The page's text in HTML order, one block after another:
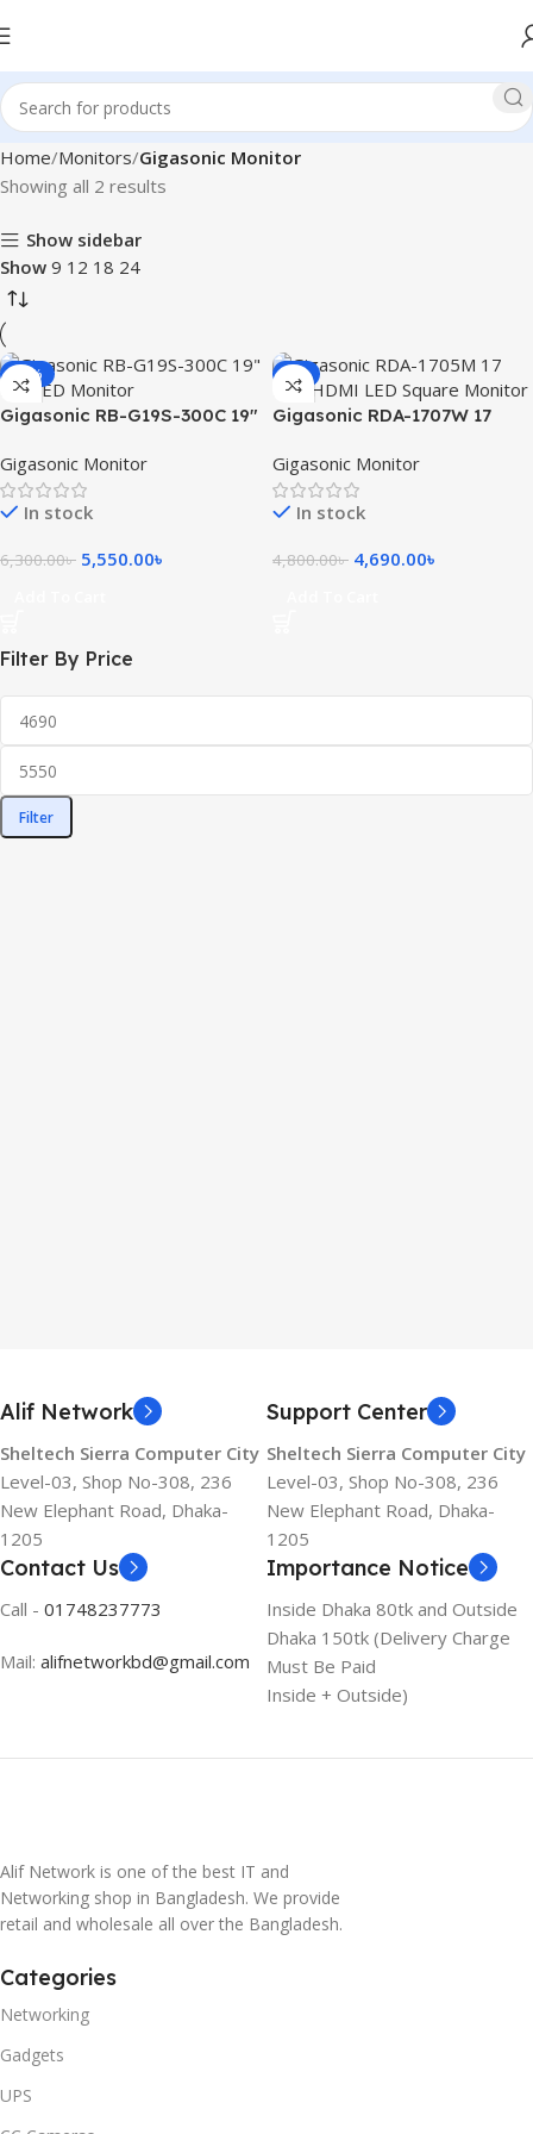
Filter By Price
Filter
Home Monitors Gigasonic Monitor
Showing all 2 results
Show sidebar
Show 9 12 18 24
-12%
Gigasonic RB-G19S-300C 19″
Gigasonic Monitor
In stock
6,300.00৳ 5,550.00৳
-2%
Gigasonic RDA-1707W 17
Monitor
Gigasonic Monitor
In stock
4,800.00৳ 4,690.00৳
Alif Network
Sheltech Sierra Computer City
Level-03, Shop No-308, 236
New Elephant Road, Dhaka-
1205
Support Center
Sheltech Sierra Computer City
Level-03, Shop No-308, 236
New Elephant Road, Dhaka-
1205
Contact Us
Call - 01748237773
Mail: alifnetworkbd@gmail.com
Importance Notice
Inside Dhaka 80tk and Outside
Dhaka 150tk (Delivery Charge
Must Be Paid
Inside + Outside)
Alif Network is one of the best IT and
Networking shop in Bangladesh. We provide
retail and wholesale all over the Bangladesh.
Categories
Networking
Gadgets
UPS